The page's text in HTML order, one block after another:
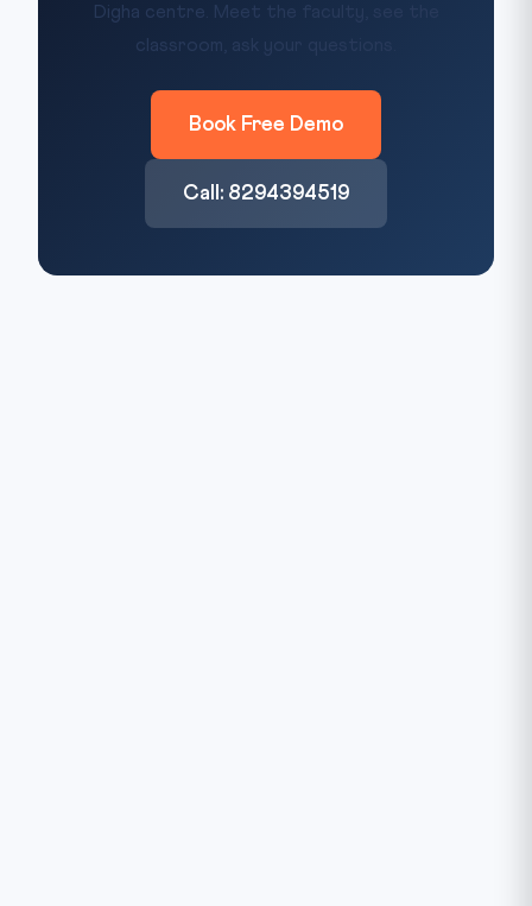
Digha centre. Meet the faculty, see the
classroom, ask your questions.
Book Free Demo
Call: 8294394519